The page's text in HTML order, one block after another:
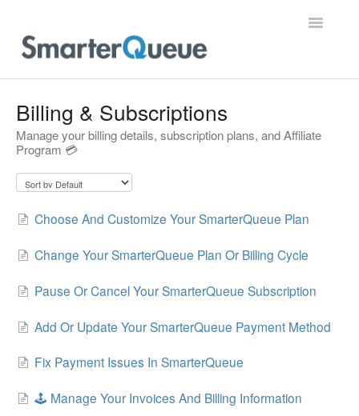
Toggle
Billing & Subscriptions
Manage your billing details, subscription plans, and Affiliate
Program 💳
Choose And Customize Your SmarterQueue Plan
Change Your SmarterQueue Plan Or Billing Cycle
Pause Or Cancel Your SmarterQueue Subscription
Add Or Update Your SmarterQueue Payment Method
Fix Payment Issues In SmarterQueue
🕹️ Manage Your Invoices And Billing Information